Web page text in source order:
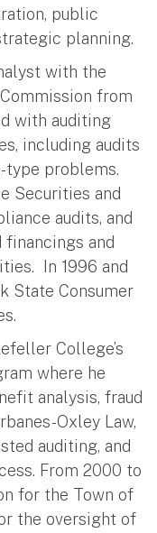
public
planning.
with the
from
with auditing
including audits
type problems.
Securities and
audits, and
financings and
In 1996 and
State Consumer
College’s
where he
analysis, fraud
Oxley Law,
auditing, and
From 2000 to
for the Town of
the oversight of